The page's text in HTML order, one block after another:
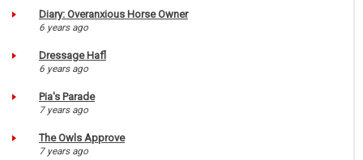
Diary: Overanxious Horse Owner
6 years ago
Dressage Hafl
6 years ago
Pia's Parade
7 years ago
The Owls Approve
7 years ago